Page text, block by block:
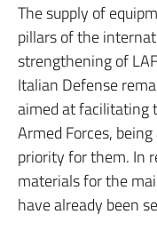
The supply of
pillars of the
strengthening of
Italian Defense
aimed at facilitating
Armed Forces,
priority for them. In
materials for the
have already been